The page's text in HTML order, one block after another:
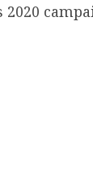
2020